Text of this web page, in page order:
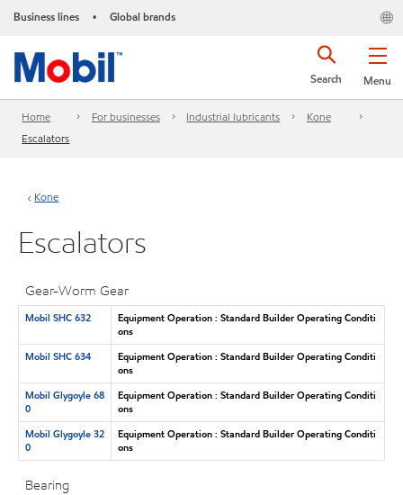
Business lines • Global brands
Menu
Search
Home For businesses Industrial lubricants
Kone
Escalators
Kone
Escalators
Gear-Worm Gear
Mobil SHC 632
Equipment Operation : Standard Builder Operating Conditi
ons
Mobil SHC 634
Equipment Operation : Standard Builder Operating Conditi
ons
Mobil Glygoyle 68
0
Equipment Operation : Standard Builder Operating Conditi
ons
Mobil Glygoyle 32
0
Equipment Operation : Standard Builder Operating Conditi
ons
Bearing